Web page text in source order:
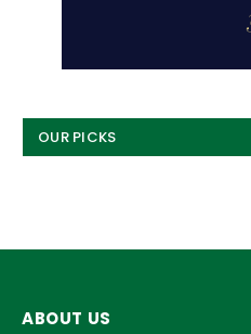
OUR PICKS
ABOUT US